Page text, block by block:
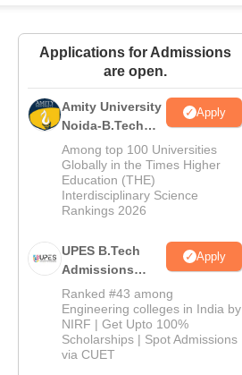
Applications for Admissions
are open.
Amity University
Noida-B.Tech
Admissions
2026
Apply
Among top 100 Universities
Globally in the Times Higher
Education (THE)
Interdisciplinary Science
Rankings 2026
UPES B.Tech
Admissions
2026
Apply
Ranked #43 among
Engineering colleges in India by
NIRF | Get Upto 100%
Scholarships | Spot Admissions
via CUET